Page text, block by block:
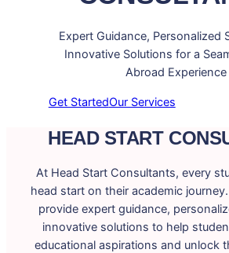
Expert Guidance, Personalized
Innovative Solutions for a
Abroad Experience
Get StartedOur Services
HEAD START
At Head Start Consultants, every
head start on their academic
provide expert guidance,
innovative solutions to help
educational aspirations and unlock